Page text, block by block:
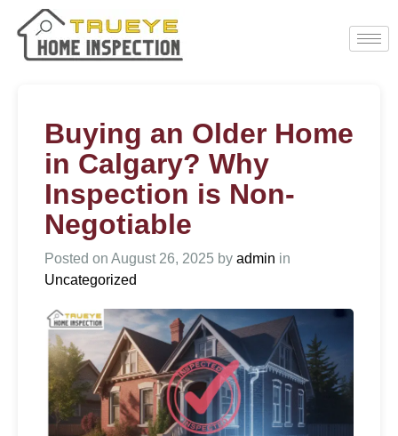
Buying an Older Home
in Calgary? Why
Inspection is Non-
Negotiable
Posted on August 26, 2025 by admin in
Uncategorized